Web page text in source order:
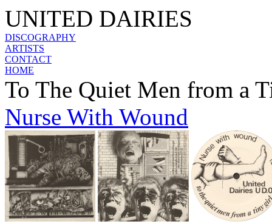
UNITED DAIRIES
DISCOGRAPHY
ARTISTS
CONTACT
HOME
To The Quiet Men from a
Nurse With Wound